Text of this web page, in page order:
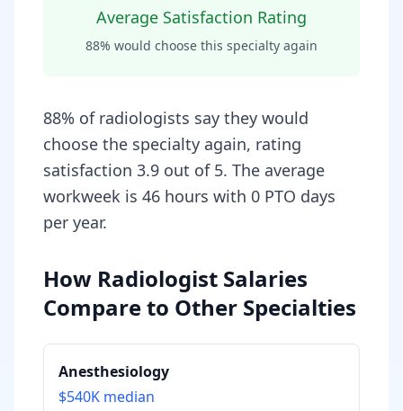
Average Satisfaction Rating
88% would choose this specialty again
88% of radiologists say they would
choose the specialty again, rating
satisfaction 3.9 out of 5. The average
workweek is 46 hours with 0 PTO days
per year.
How Radiologist Salaries
Compare to Other Specialties
Anesthesiology
$540K median